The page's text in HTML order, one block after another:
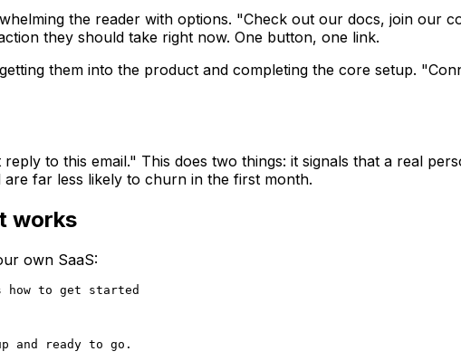
the reader with options. "Check out our docs, join
they should take right now. One button, one link.
them into the product and completing the core setup.
to this email." This does two things: it signals that a real
far less likely to churn in the first month.
works
own SaaS:
how to get started
and ready to go.